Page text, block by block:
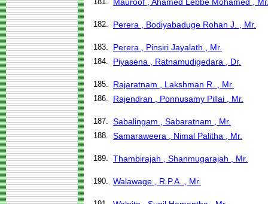
182. Perera , Bodiyabaduge Rohan J. , Mr.
183. Perera , Pinsiri Jayalath , Mr.
184. Piyasena , Ratnamudigedara , Dr.
185. Rajaratnam , Lakshman R. , Mr.
186. Rajendran , Ponnusamy Pillai , Mr.
187. Sabalingam , Sabaratnam , Mr.
188. Samaraweera , Nimal Palitha , Mr.
189. Thambirajah , Shanmugarajah , Mr.
190. Walawage , R.P.A. , Mr.